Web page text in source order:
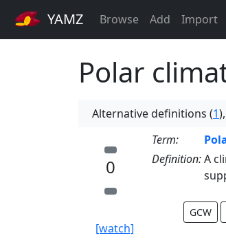
YAMZ Browse Add Import
Polar
Alternative definitions (1
0
[watch]
Term:
Definition:A
GCW